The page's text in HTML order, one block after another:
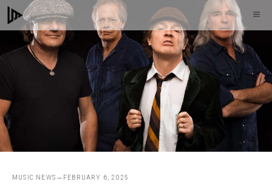
Skip
to
content
MUSIC NEWS FEBRUARY 6, 2025